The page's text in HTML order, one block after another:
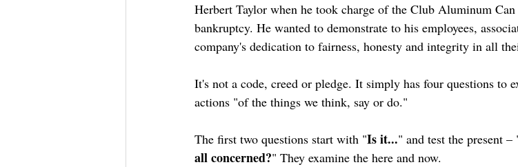
Herbert Taylor when he took charge of the Club Aluminum
bankruptcy. He wanted to demonstrate to his employees,
company's dedication to fairness, honesty and integrity in all
It's not a code, creed or pledge. It simply has four questions to
actions "of the things we think, say or do."
The first two questions start with "Is it..." and test the present –
all concerned?" They examine the here and now.